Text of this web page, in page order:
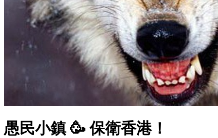
愚民小鎮 🥳 保衛香港！